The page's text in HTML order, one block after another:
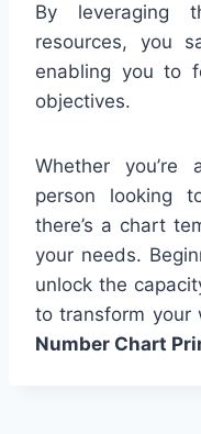
By leveraging
resources, you
enabling you to
objectives.
Whether
person looking
there’s a chart
your needs.
unlock the
to transform your
Number Chart